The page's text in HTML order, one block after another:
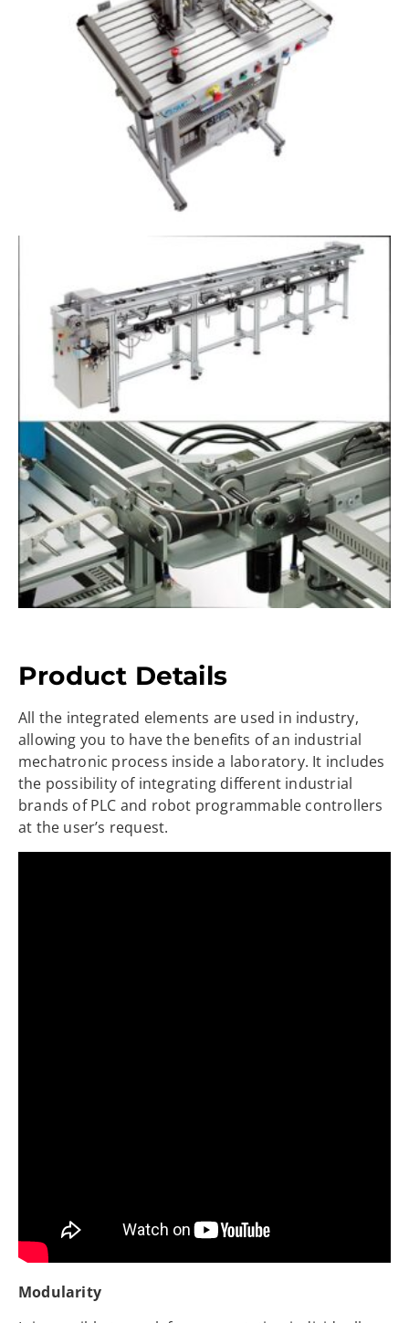
Product Details
All the integrated elements are used in industry,
allowing you to have the benefits of an industrial
mechatronic process inside a laboratory. It includes
the possibility of integrating different industrial
brands of PLC and robot programmable controllers
at the user’s request.
Modularity